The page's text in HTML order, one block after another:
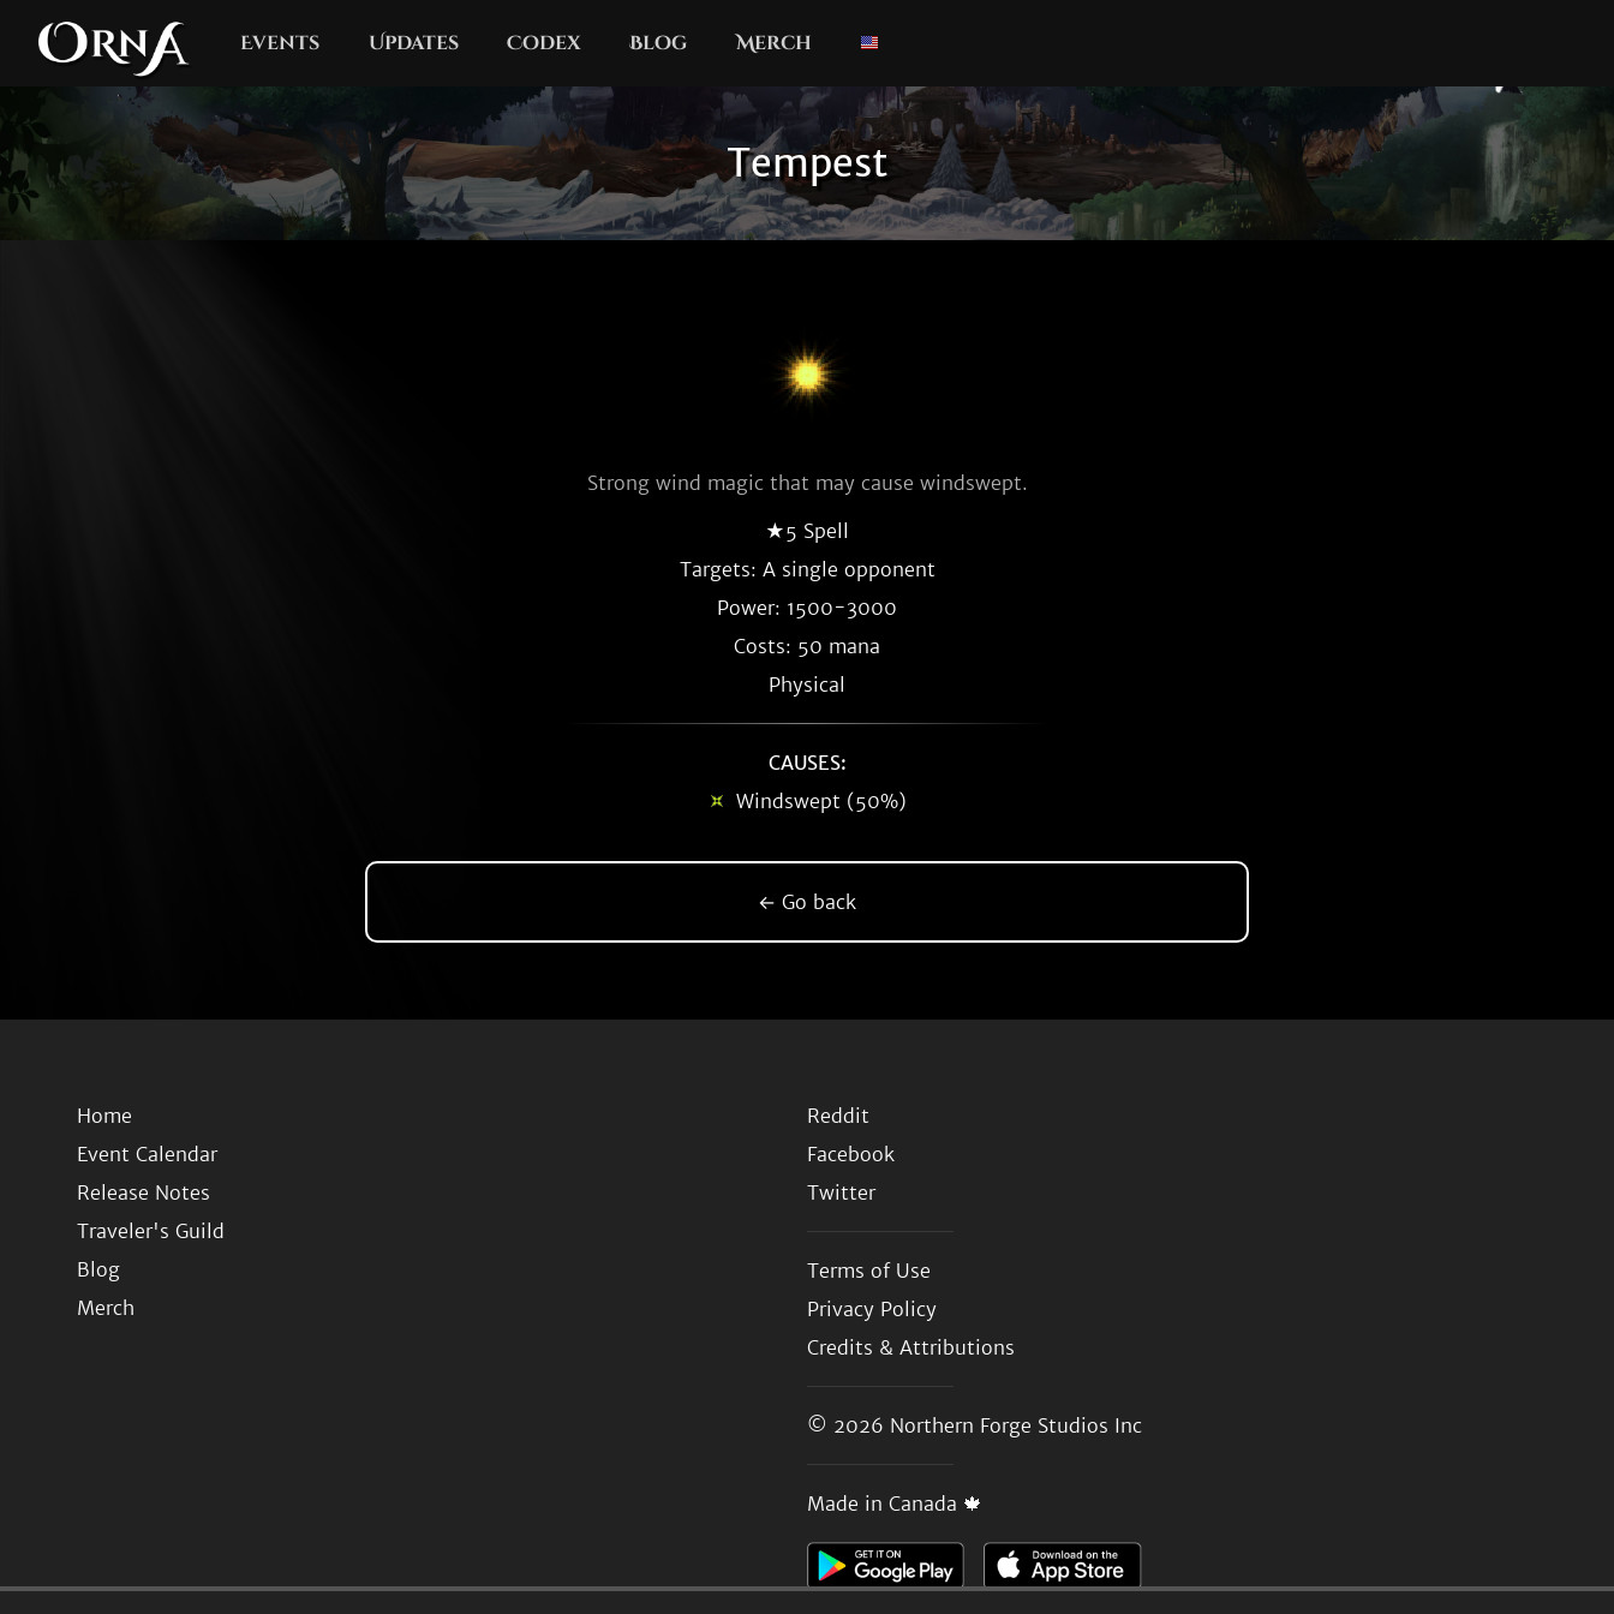
Events Updates Codex Blog Merch
Tempest
Strong wind magic that may cause windswept.
★5 Spell
Targets: A single opponent
Power: 1500-3000
Costs: 50 mana
Physical
CAUSES:
Windswept (50%)
← Go back
Home
Event Calendar
Release Notes
Traveler's Guild
Blog
Merch
Reddit
Facebook
Twitter
Terms of Use
Privacy Policy
Credits & Attributions
© 2026 Northern Forge Studios Inc
Made in Canada 🍁